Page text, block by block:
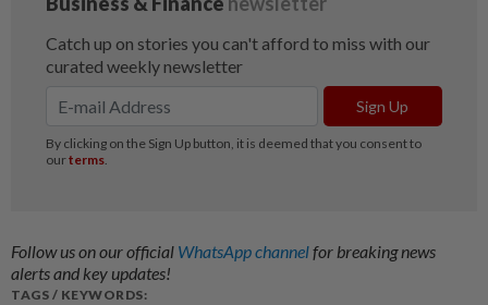
Follow us on our official WhatsApp channelfor breaking news
alerts and key updates!
TAGS / KEYWORDS: